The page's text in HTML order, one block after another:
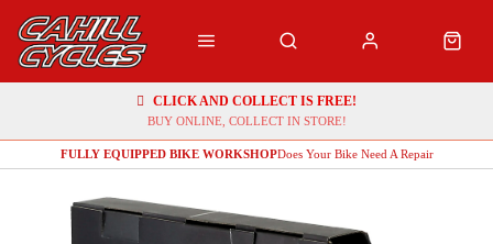
CLICK AND COLLECT IS FREE!
BUY ONLINE, COLLECT IN STORE!
FULLY EQUIPPED BIKE WORKSHOPDoes Your Bike Need A Repair